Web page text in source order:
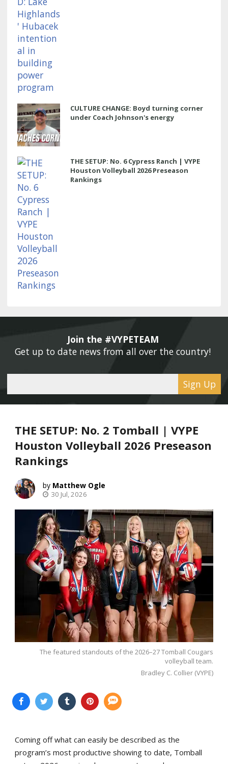
CULTURE CHANGE: Boyd turning corner
under Coach Johnson's energy
THE SETUP: No. 6 Cypress Ranch | VYPE
Houston Volleyball 2026 Preseason
Rankings
Join the #VYPETEAM
Get up to date news from all over the country!
Sign Up
THE SETUP: No. 2 Tomball | VYPE
Houston Volleyball 2026 Preseason
Rankings
Matthew Ogle
30 Jul, 2026
The featured standouts of the 2026–27 Tomball Cougars
volleyball team.
Bradley C. Collier (VYPE)
Coming off what can easily be described as the
program’s most productive showing to date, Tomball